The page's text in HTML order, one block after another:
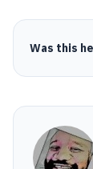
Was this